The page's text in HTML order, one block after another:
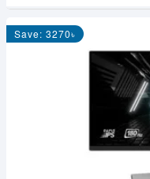
Save: 3270৳